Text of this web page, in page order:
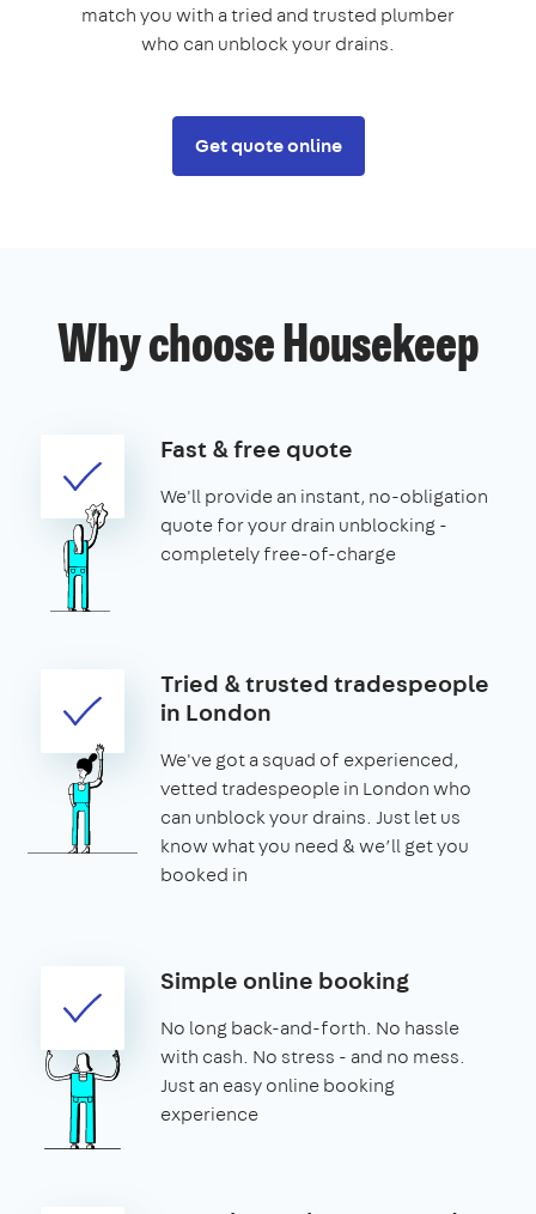
match you with a tried and trusted plumber
who can unblock your drains.
Get quote online
Why choose Housekeep
Fast & free quote
We'll provide an instant, no-obligation
quote for your drain unblocking -
completely free-of-charge
Tried & trusted tradespeople
in London
We've got a squad of experienced,
vetted tradespeople in London who
can unblock your drains. Just let us
know what you need & we’ll get you
booked in
Simple online booking
No long back-and-forth. No hassle
with cash. No stress - and no mess.
Just an easy online booking
experience